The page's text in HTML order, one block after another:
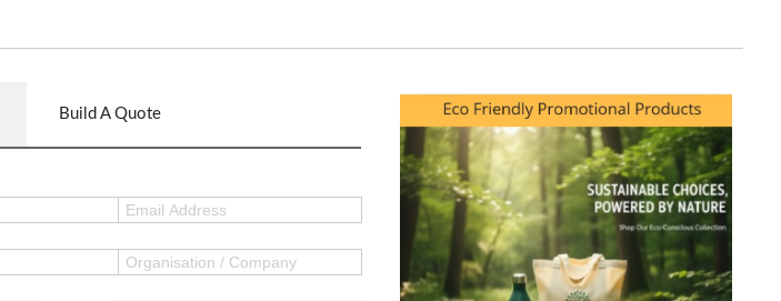
Build A Quote